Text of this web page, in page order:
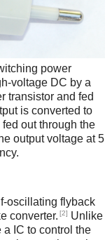
power
voltage DC by a
transistor and fed
is converted to
out through the
output voltage at 5
oscillating flyback
converter. [2] Unlike
IC to control the